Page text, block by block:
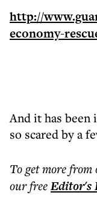
http://
economy-
And it has
so scared by a
To get morefrom
our freeEditor's